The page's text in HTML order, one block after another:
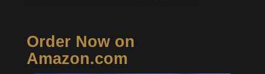
Order Now on
Amazon.com